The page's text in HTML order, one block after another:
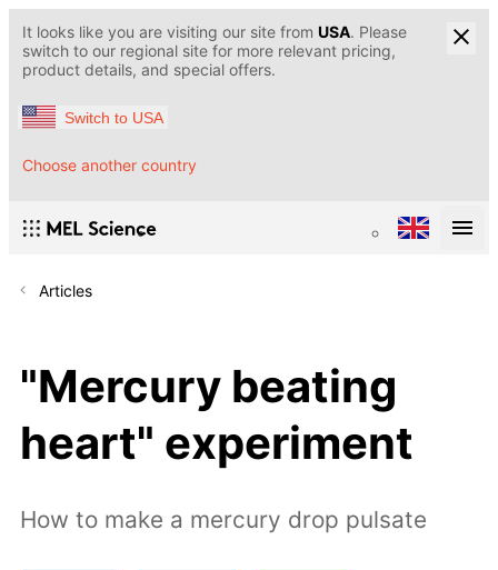
It looks like you are visiting our site from USA. Please
switch to our regional site for more relevant pricing,
product details, and special offers.
Switch to USA
Choose another country
Articles
"Mercury beating
heart" experiment
How to make a mercury drop pulsate